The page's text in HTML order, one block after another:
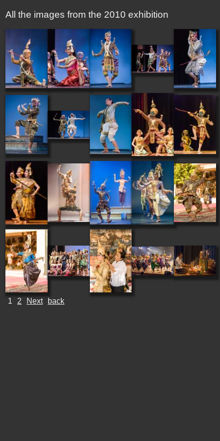
All the images from the 2010 exhibition
1 2 Next back